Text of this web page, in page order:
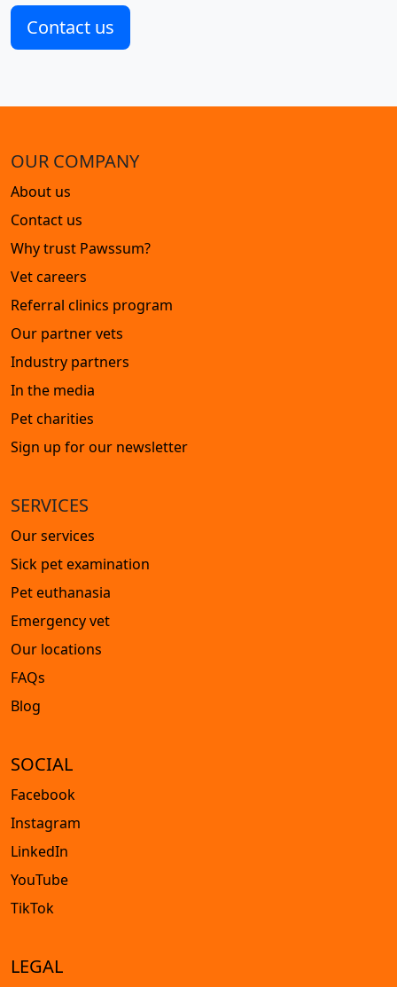
Contact us
OUR COMPANY
About us
Contact us
Why trust Pawssum?
Vet careers
Referral clinics program
Our partner vets
Industry partners
In the media
Pet charities
Sign up for our newsletter
SERVICES
Our services
Sick pet examination
Pet euthanasia
Emergency vet
Our locations
FAQs
Blog
SOCIAL
Facebook
Instagram
LinkedIn
YouTube
TikTok
LEGAL